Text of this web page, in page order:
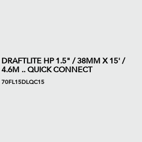
DRAFTLITE HP 1.5" / 38MM X 15' /
4.6M .. QUICK CONNECT
70FL15DLQC15